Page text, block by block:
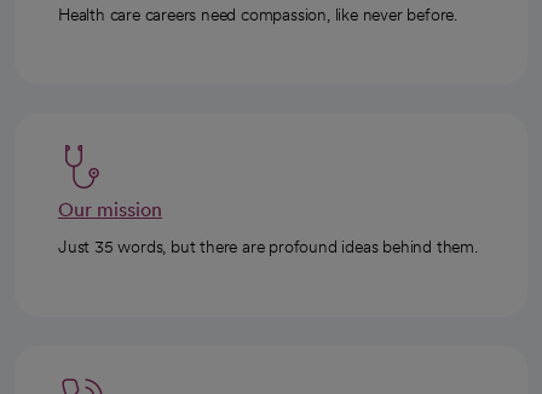
Health care careers need compassion, like never before.
Our mission
Just 35 words, but there are profound ideas behind them.